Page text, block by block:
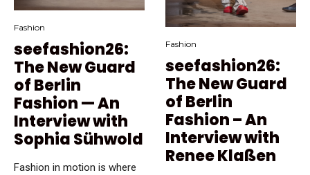
Fashion
seefashion26:
The New Guard
of Berlin
Fashion — An
Interview with
Sophia Sühwold
Fashion in motion is where
Fashion
seefashion26:
The New Guard
of Berlin
Fashion – An
Interview with
Renee Klaßen